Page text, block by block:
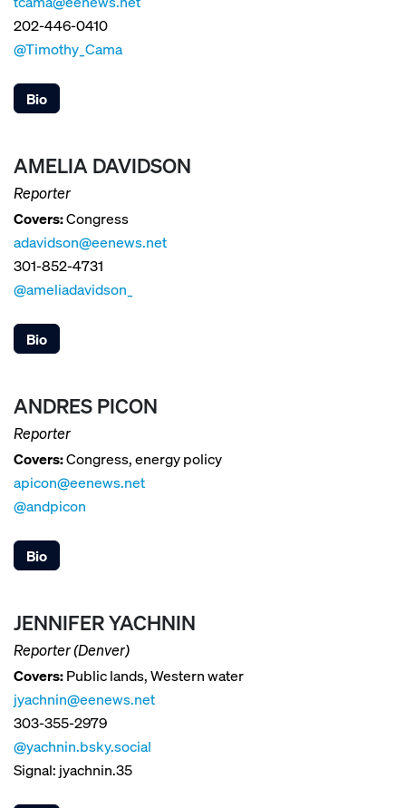
202-446-0410
@Timothy_Cama
Bio
AMELIA DAVIDSON
Reporter
Covers:Congress
adavidson@eenews.net
301-852-4731
@ameliadavidson_
Bio
ANDRES PICON
Reporter
Covers:Congress, energy policy
apicon@eenews.net
@andpicon
Bio
JENNIFER YACHNIN
Reporter (Denver)
Covers:Public lands, Western water
jyachnin@eenews.net
303-355-2979
@yachnin.bsky.social
Signal: jyachnin.35